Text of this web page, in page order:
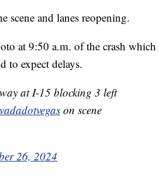
scene and lanes reopening.
at 9:50 a.m. of the crash which
to expect delays.
at I-15 blocking 3 left
on scene
26, 2024